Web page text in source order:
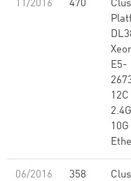
11/2016 470
E5-
12C
10G
06/2016 358